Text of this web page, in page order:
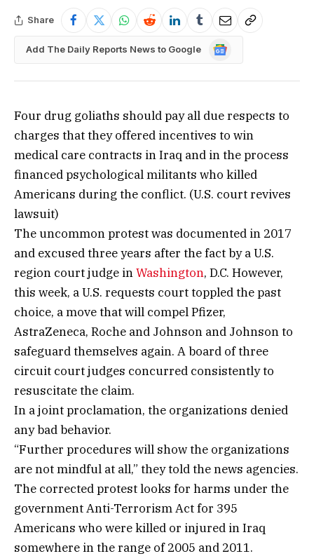
Share
Add The Daily Reports News to Google
Google
Four drug goliaths should pay all due respects to
charges that they offered incentives to win
medical care contracts in Iraq and in the process
financed psychological militants who killed
Americans during the conflict. (U.S. court revives
lawsuit)
The uncommon protest was documented in 2017
and excused three years after the fact by a U.S.
region court judge inWashington, D.C. However,
this week, a U.S. requests court toppled the past
choice, a move that will compel Pfizer,
AstraZeneca, Roche and Johnson and Johnson to
safeguard themselves again. A board of three
circuit court judges concurred consistently to
resuscitate the claim.
In a joint proclamation, the organizations denied
any bad behavior.
“Further procedures will show the organizations
are not mindful at all,” they told the news agencies.
The corrected protest looks for harms under the
government Anti-Terrorism Act for 395
Americans who were killed or injured in Iraq
somewhere in the range of 2005 and 2011.